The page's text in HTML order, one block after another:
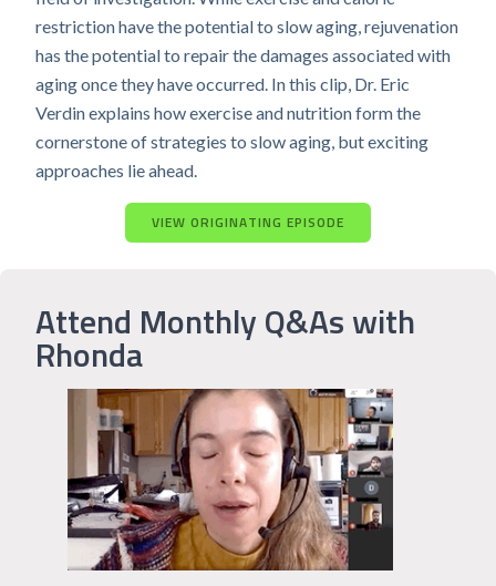
restriction have the potential to slow aging, rejuvenation
has the potential to repair the damages associated with
aging once they have occurred. In this clip, Dr. Eric
Verdin explains how exercise and nutrition form the
cornerstone of strategies to slow aging, but exciting
approaches lie ahead.
VIEW ORIGINATING EPISODE
Attend Monthly Q&As with
Rhonda